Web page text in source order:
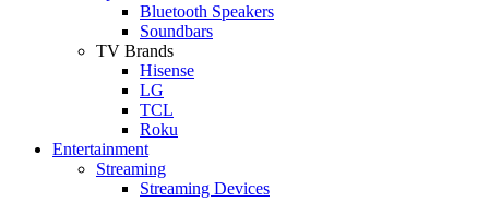
Bluetooth Speakers
Soundbars
TV Brands
Hisense
LG
TCL
Roku
Entertainment
Streaming
Streaming Devices